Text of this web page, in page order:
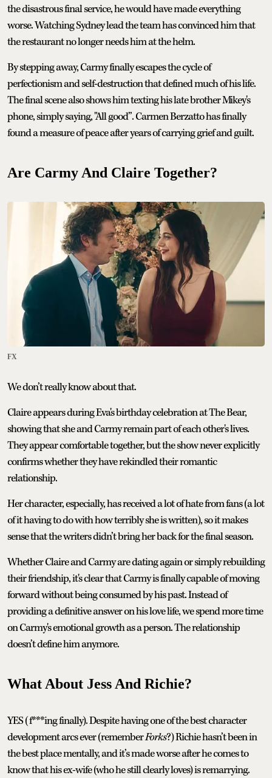
the disastrous final service, he would have made everything
worse. Watching Sydney lead the team has convinced him that
the restaurant no longer needs him at the helm.
By stepping away, Carmy finally escapes the cycle of
perfectionism and self-destruction that defined much of his life.
The final scene also shows him texting his late brother Mikey's
phone, simply saying, "All good”. Carmen Berzatto has finally
found a measure of peace after years of carrying grief and guilt.
Are Carmy And Claire Together?
FX
We don’t really know about that.
Claire appears during Eva's birthday celebration at The Bear,
showing that she and Carmy remain part of each other's lives.
They appear comfortable together, but the show never explicitly
confirms whether they have rekindled their romantic
relationship.
Her character, especially, has received a lot of hate from fans (a lot
of it having to do with how terribly she is written), so it makes
sense that the writers didn’t bring her back for the final season.
Whether Claire and Carmy are dating again or simply rebuilding
their friendship, it's clear that Carmy is finally capable of moving
forward without being consumed by his past. Instead of
providing a definitive answer on his love life, we spend more time
on Carmy's emotional growth as a person. The relationship
doesn’t define him anymore.
What About Jess And Richie?
YES (f***ing finally). Despite having one of the best character
development arcs ever (rememberForks?) Richie hasn’t been in
the best place mentally, and it’s made worse after he comes to
know that his ex-wife (who he still clearly loves) is remarrying.